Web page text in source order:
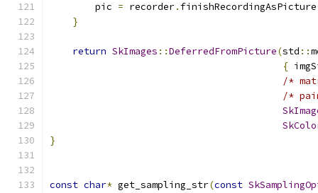
        pic
= recorder. finishRecordingAsPicture
}
return SkImages ::DeferredFromPicture(std ::
{
/*
/*
}
const char* get_sampling_str(const